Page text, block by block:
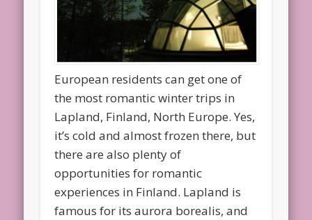
European residents can get one of
the most romantic winter trips in
Lapland, Finland, North Europe. Yes,
it’s cold and almost frozen there, but
there are also plenty of
opportunities for romantic
experiences in Finland. Lapland is
famous for its aurora borealis, and